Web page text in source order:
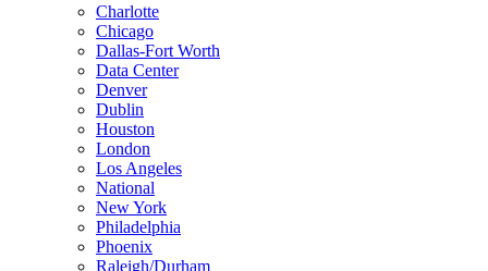
Charlotte
Chicago
Dallas-Fort Worth
Data Center
Denver
Dublin
Houston
London
Los Angeles
National
New York
Philadelphia
Phoenix
Raleigh/Durham